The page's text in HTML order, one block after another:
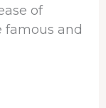
of
famous and